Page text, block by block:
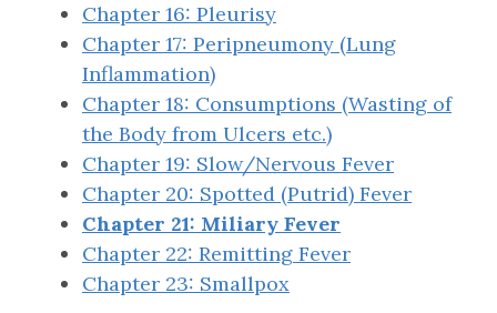
Chapter 16: Pleurisy
Chapter 17: Peripneumony (Lung
Inflammation)
Chapter 18: Consumptions (Wasting of
the Body from Ulcers etc.)
Chapter 19: Slow/Nervous Fever
Chapter 20: Spotted (Putrid) Fever
Chapter 21: Miliary Fever
Chapter 22: Remitting Fever
Chapter 23: Smallpox